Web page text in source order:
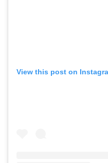
View this post on